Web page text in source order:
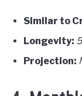
Similar to
Longevity:
Projection: